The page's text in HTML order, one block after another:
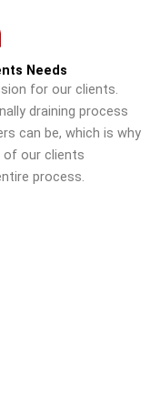
Needs
for our clients.
draining process
can be, which is why
of our clients
process.